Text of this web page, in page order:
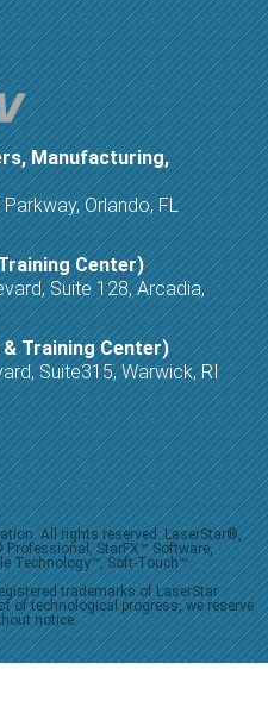
Manufacturing,
Orlando, FL
Center)
Suite 128, Arcadia,
& Training Center)
Suite315, Warwick, RI
All rights reserved. LaserStar®,
StarFX™ Software,
Technology™, Soft-Touch™
trademarks of LaserStar
of technological progress, we reserve
notice.